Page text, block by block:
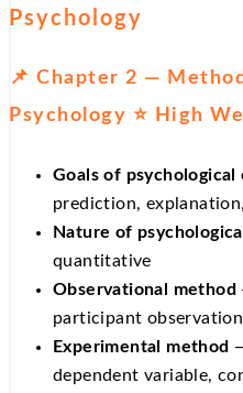
Psychology
📌 Chapter 2 —
Psychology ⭐ High
Goals of psychological
prediction,
Nature of
quantitative
Observational method
participant observation
Experimental method
dependent variable,